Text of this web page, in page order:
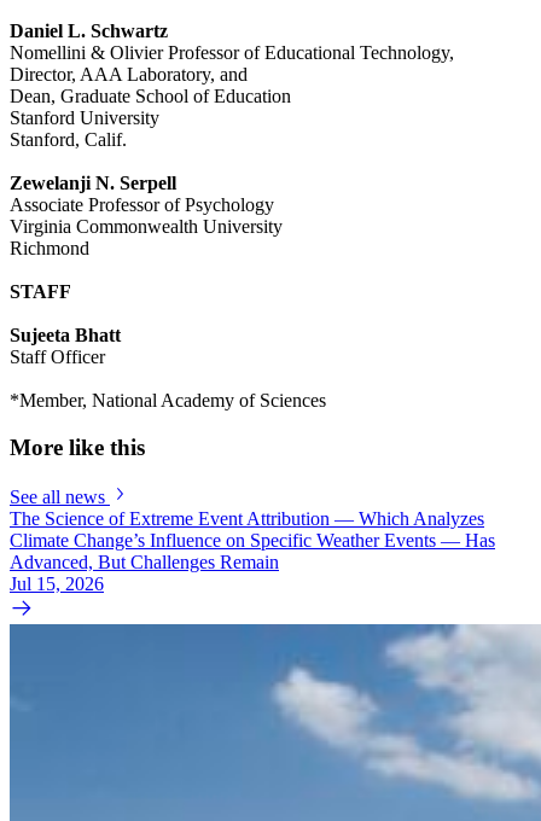
Daniel L. Schwartz
Nomellini & Olivier Professor of Educational Technology,
Director, AAA Laboratory, and
Dean, Graduate School of Education
Stanford University
Stanford, Calif.
Zewelanji N. Serpell
Associate Professor of Psychology
Virginia Commonwealth University
Richmond
STAFF
Sujeeta Bhatt
Staff Officer
*Member, National Academy of Sciences
More like this
See all news
The Science of Extreme Event Attribution — Which Analyzes
Climate Change’s Influence on Specific Weather Events — Has
Advanced, But Challenges Remain
Jul 15, 2026